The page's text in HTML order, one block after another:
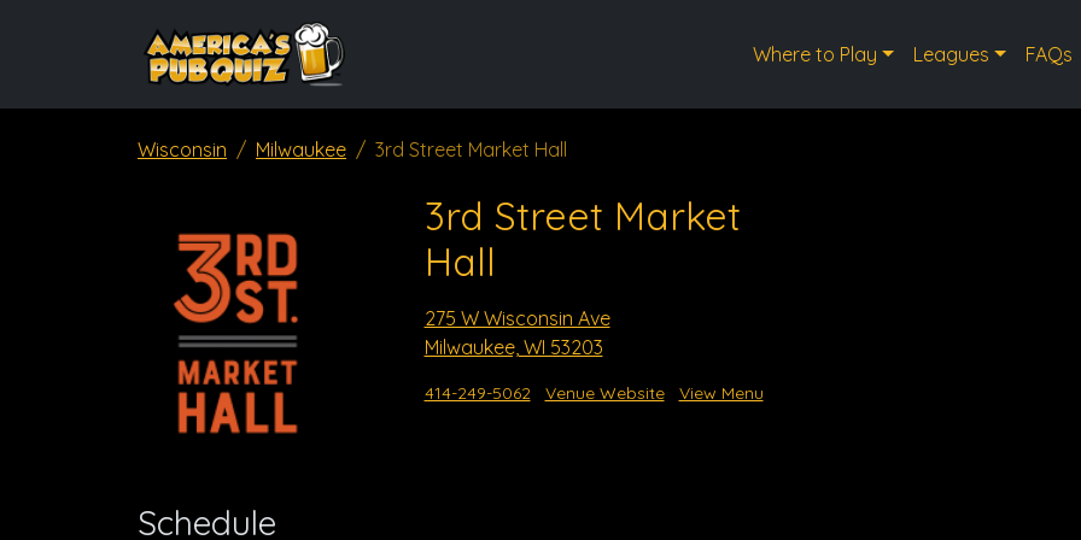
Where to Play Leagues FAQs
Wisconsin Milwaukee 3rd Street Market Hall
3rd Street Market
Hall
275 W Wisconsin Ave
Milwaukee, WI 53203
414-249-5062 Venue Website View Menu
Schedule